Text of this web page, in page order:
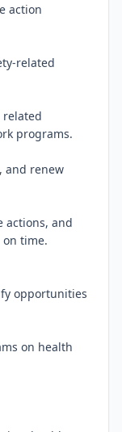
action
related
programs.
and renew
actions, and
time.
opportunities
on health